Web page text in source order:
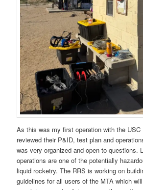
As this was my first operation with the USC
reviewed their P&ID, test plan and
was very organized and open to questions.
operations are one of the potentially
liquid rocketry. The RRS is working on
guidelines for all users of the MTA which